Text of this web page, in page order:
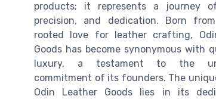
products; it represents a journey
precision, and dedication. Born
rooted love for leather crafting,
Goods has become synonymous with
luxury, a testament to the
commitment of its founders. The
Odin Leather Goods lies in its